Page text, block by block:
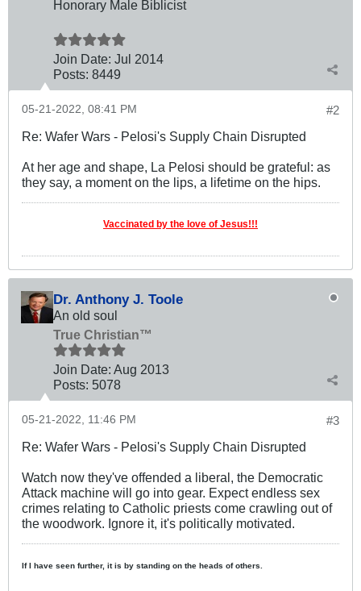
Honorary Male Biblicist
Join Date: Jul 2014
Posts: 8449
#2
05-21-2022, 08:41 PM
Re: Wafer Wars - Pelosi's Supply Chain Disrupted
At her age and shape, La Pelosi should be grateful: as
they say, a moment on the lips, a lifetime on the hips.
Vaccinated by the love of Jesus!!!
Dr. Anthony J. Toole
An old soul
True Christian™
Join Date: Aug 2013
Posts: 5078
#3
05-21-2022, 11:46 PM
Re: Wafer Wars - Pelosi's Supply Chain Disrupted
Watch now they've offended a liberal, the Democratic
Attack machine will go into gear. Expect endless sex
crimes relating to Catholic priests come crawling out of
the woodwork. Ignore it, it's politically motivated.
If I have seen further, it is by standing on the heads of others.